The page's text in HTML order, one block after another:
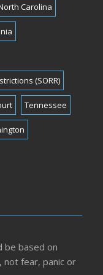
Carolina
(SORR)
Tennessee
be based on
not fear, panic or